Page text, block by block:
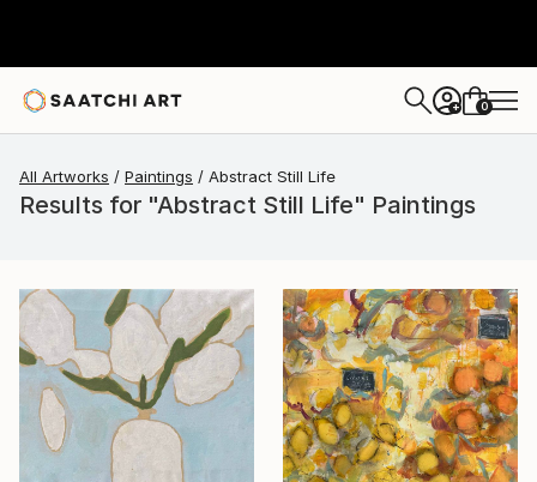
+ 0
All Artworks Paintings Abstract Still Life
Results for "Abstract Still Life" Paintings